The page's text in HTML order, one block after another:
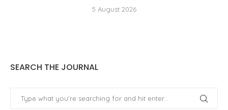
5 August 2026
SEARCH THE JOURNAL